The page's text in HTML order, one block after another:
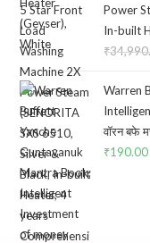
Power
In-built
₹
Warren
वॉरन बफे
₹190.00